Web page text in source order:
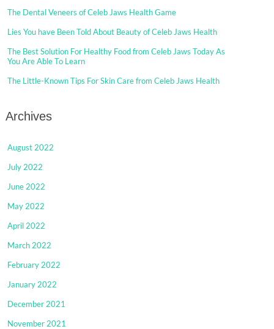
The Dental Veneers of Celeb Jaws Health Game
Lies You have Been Told About Beauty of Celeb Jaws Health
The Best Solution For Healthy Food from Celeb Jaws Today As
You Are Able To Learn
The Little-Known Tips For Skin Care from Celeb Jaws Health
Archives
August 2022
July 2022
June 2022
May 2022
April 2022
March 2022
February 2022
January 2022
December 2021
November 2021